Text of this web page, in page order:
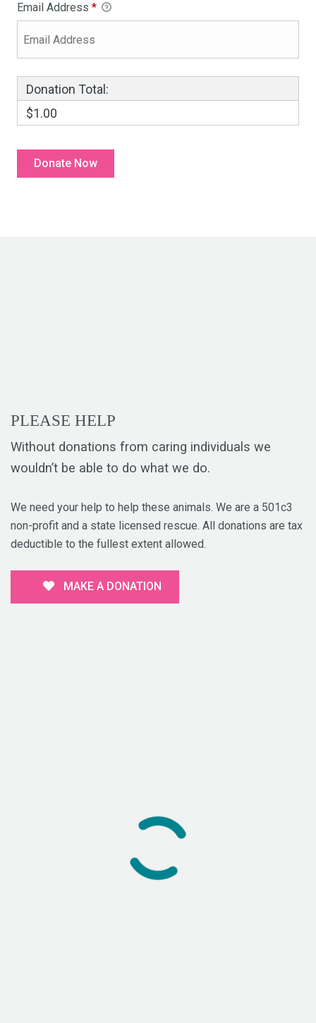
Email Address *
Donation Total:
$1.00
PLEASE HELP
Without donations from caring individuals we
wouldn’t be able to do what we do.
We need your help to help these animals. We are a 501c3
non-profit and a state licensed rescue. All donations are tax
deductible to the fullest extent allowed.
MAKE A DONATION